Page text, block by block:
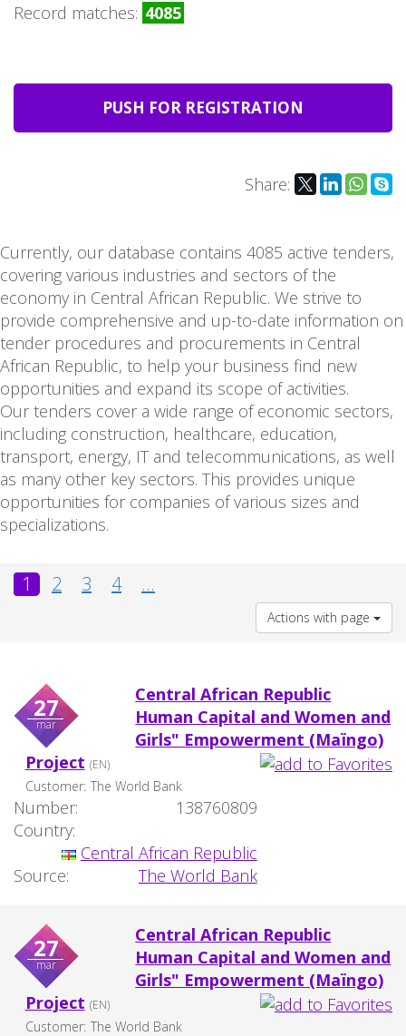
Record matches: 4085
PUSH FOR REGISTRATION
Share:
Currently, our database contains 4085 active tenders,
covering various industries and sectors of the
economy in Central African Republic. We strive to
provide comprehensive and up-to-date information on
tender procedures and procurements in Central
African Republic, to help your business find new
opportunities and expand its scope of activities.
Our tenders cover a wide range of economic sectors,
including construction, healthcare, education,
transport, energy, IT and telecommunications, as well
as many other key sectors. This provides unique
opportunities for companies of various sizes and
specializations.
1 2 3 4 ...
Actions with page
27
mar
Central African Republic
Human Capital and Women and
Girls" Empowerment (Maïngo)
Project (EN)
Customer: The World Bank
Number:
138760809
Country:
Central African Republic
Source:
The World Bank
27
mar
Central African Republic
Human Capital and Women and
Girls" Empowerment (Maïngo)
Project (EN)
Customer: The World Bank